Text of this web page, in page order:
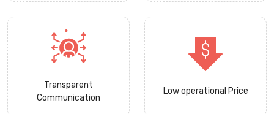
Transparent
Communication
Low operational Price